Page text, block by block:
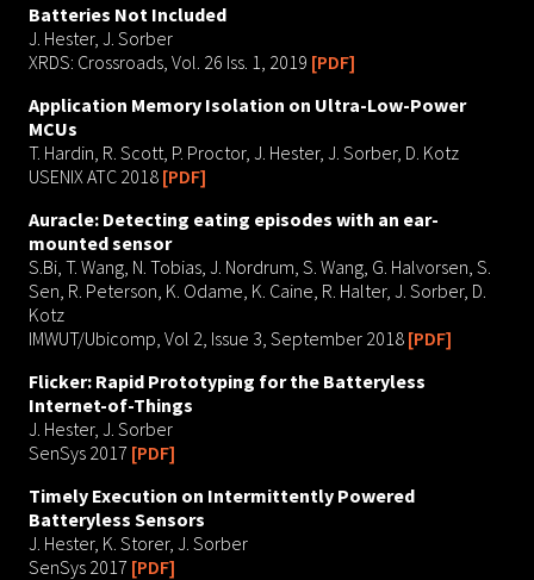
Batteries Not Included
J. Hester, J. Sorber
XRDS: Crossroads, Vol. 26 Iss. 1, 2019 [PDF]
Application Memory Isolation on Ultra-Low-Power
MCUs
T. Hardin, R. Scott, P. Proctor, J. Hester, J. Sorber, D. Kotz
USENIX ATC 2018 [PDF]
Auracle: Detecting eating episodes with an ear-
mounted sensor
S.Bi, T. Wang, N. Tobias, J. Nordrum, S. Wang, G. Halvorsen, S.
Sen, R. Peterson, K. Odame, K. Caine, R. Halter, J. Sorber, D.
Kotz
IMWUT/Ubicomp, Vol 2, Issue 3, September 2018 [PDF]
Flicker: Rapid Prototyping for the Batteryless
Internet-of-Things
J. Hester, J. Sorber
SenSys 2017 [PDF]
Timely Execution on Intermittently Powered
Batteryless Sensors
J. Hester, K. Storer, J. Sorber
SenSys 2017 [PDF]